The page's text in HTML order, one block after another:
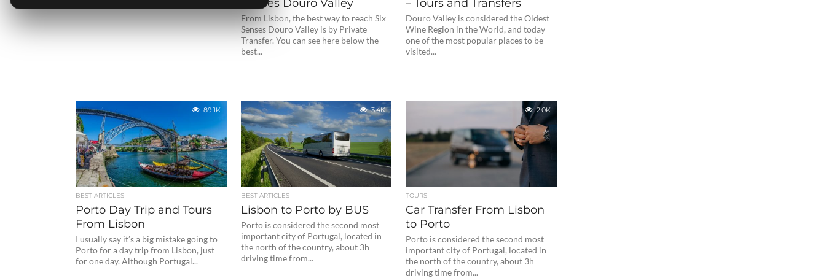
From Lisbon, the best way to reach Six
Senses Douro Valley is by Private
Transfer. You can see here below the
best...
Douro Valley is considered the Oldest
Wine Region in the World, and today
one of the most popular places to be
visited...
89.1K
BEST ARTICLES
Porto Day Trip and Tours
From Lisbon
I usually say it’s a big mistake going to
Porto for a day trip from Lisbon, just
for one day. Although Portugal...
3.4K
BEST ARTICLES
Lisbon to Porto by BUS
Porto is considered the second most
important city of Portugal, located in
the north of the country, about 3h
driving time from...
2.0K
TOURS
Car Transfer From Lisbon
to Porto
Porto is considered the second most
important city of Portugal, located in
the north of the country, about 3h
driving time from...